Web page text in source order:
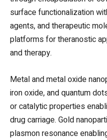
surface functionalization
agents, and therapeutic
platforms for theranostic
and therapy.
Metal and metal oxide
iron oxide, and quantum
or catalytic properties
drug carriage. Gold
plasmon resonance